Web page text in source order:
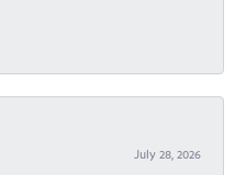
July 28, 2026